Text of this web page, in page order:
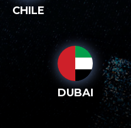
CHILE
DUBAI